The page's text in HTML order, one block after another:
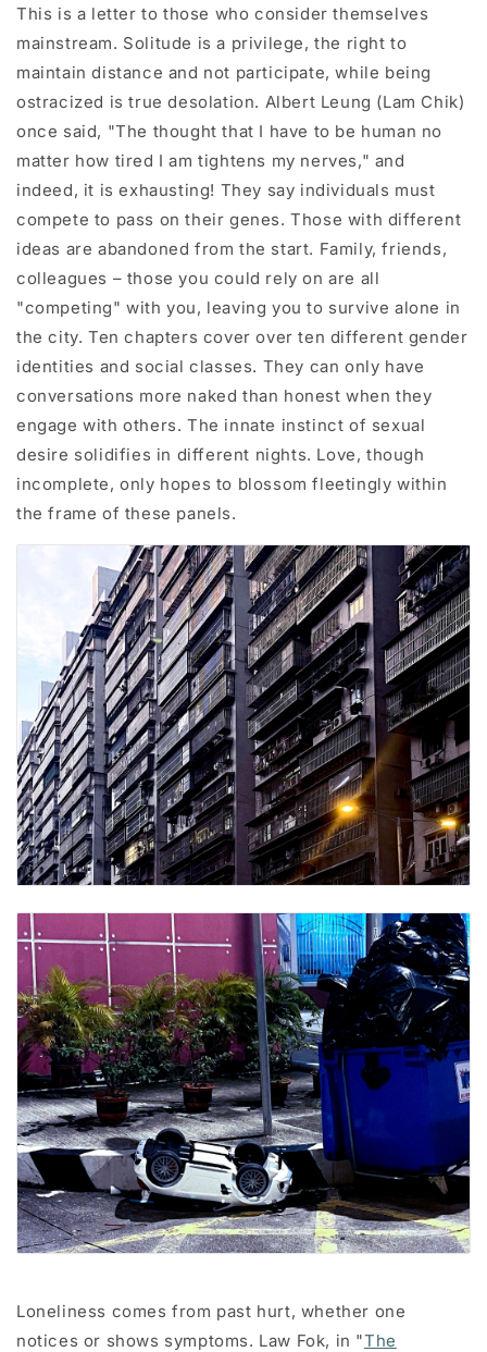
This is a letter to those who consider themselves
mainstream. Solitude is a privilege, the right to
maintain distance and not participate, while being
ostracized is true desolation. Albert Leung (Lam Chik)
once said, "The thought that I have to be human no
matter how tired I am tightens my nerves," and
indeed, it is exhausting! They say individuals must
compete to pass on their genes. Those with different
ideas are abandoned from the start. Family, friends,
colleagues – those you could rely on are all
"competing" with you, leaving you to survive alone in
the city. Ten chapters cover over ten different gender
identities and social classes. They can only have
conversations more naked than honest when they
engage with others. The innate instinct of sexual
desire solidifies in different nights. Love, though
incomplete, only hopes to blossom fleetingly within
the frame of these panels.
Loneliness comes from past hurt, whether one
notices or shows symptoms. Law Fok, in "The